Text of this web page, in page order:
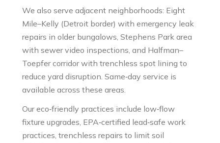
We also serve adjacent neighborhoods: Eight
Mile–Kelly (Detroit border) with emergency leak
repairs in older bungalows, Stephens Park area
with sewer video inspections, and Halfman–
Toepfer corridor with trenchless spot lining to
reduce yard disruption. Same‑day service is
available across these areas.
Our eco‑friendly practices include low‑flow
fixture upgrades, EPA‑certified lead‑safe work
practices, trenchless repairs to limit soil